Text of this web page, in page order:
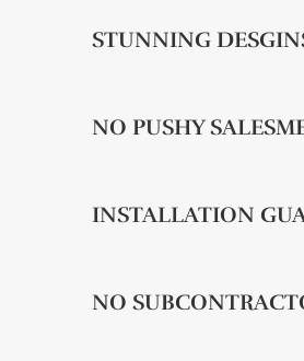
STUNNING
NO PUSHY
INSTALLATION
NO